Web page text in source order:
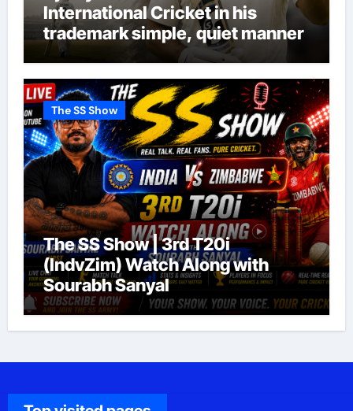
International Cricket in his
trademark simple, quiet manner
The SS Show
The SS Show | 3rd T20i
(IndvZim) Watch Along with
Sourabh Sanyal